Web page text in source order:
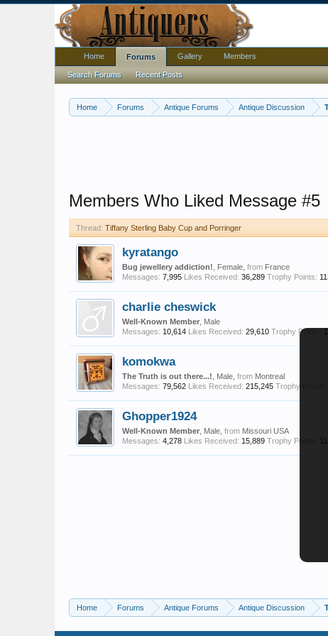
Home Forums Antique Forums Antique Discussion
Members Who Liked Message #5
Thread: Tiffany Sterling Baby Cup and Porringer
kyratango
Bug jewellery addiction! , Female, from France
Messages: 7,995 Likes Received: 36,289 Trophy Points:
charlie cheswick
Well-Known Member , Male
Messages: 10,614 Likes Received: 29,610 Trophy Points:
komokwa
The Truth is out there...! , Male, from Montreal
Messages: 79,562 Likes Received: 215,245 Trophy Points:
Ghopper1924
Well-Known Member , Male, from Missouri USA
Messages: 4,278 Likes Received: 15,889 Trophy Points:
Home Forums Antique Forums Antique Discussion
Home Forums
Search Forums Recent Posts
Gallery Members